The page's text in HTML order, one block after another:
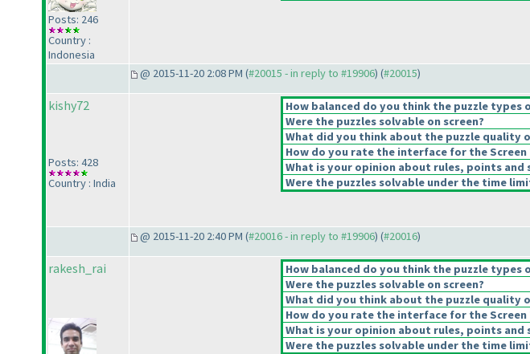
Posts: 246
Country :
Indonesia
@ 2015-11-20 2:08 PM (#20015 - in reply to #19906) (#20015)
kishy72
Posts: 428
Country : India
How balanced do you think the puzzle types
Were the puzzles solvable on screen?
What did you think about the puzzle quality
How do you rate the interface for the Screen
What is your opinion about rules, points
Were the puzzles solvable under the time
@ 2015-11-20 2:40 PM (#20016 - in reply to #19906) (#20016)
rakesh_rai How balanced do you think the puzzle types
Were the puzzles solvable on screen?
What did you think about the puzzle quality
How do you rate the interface for the Screen
What is your opinion about rules, points
Were the puzzles solvable under the time